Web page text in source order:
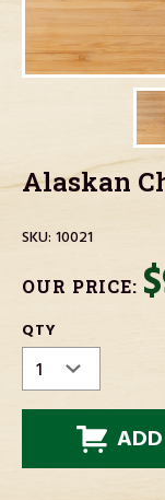
Alaskan
SKU:10021
OUR PRICE:
CURRENT
STOCK:
QTY